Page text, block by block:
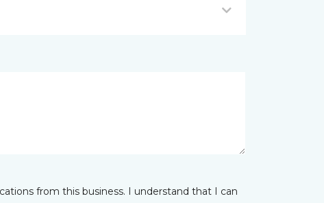
from this business. I understand that I can